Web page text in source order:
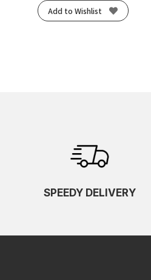
Add to Wishlist
SPEEDY DELIVERY